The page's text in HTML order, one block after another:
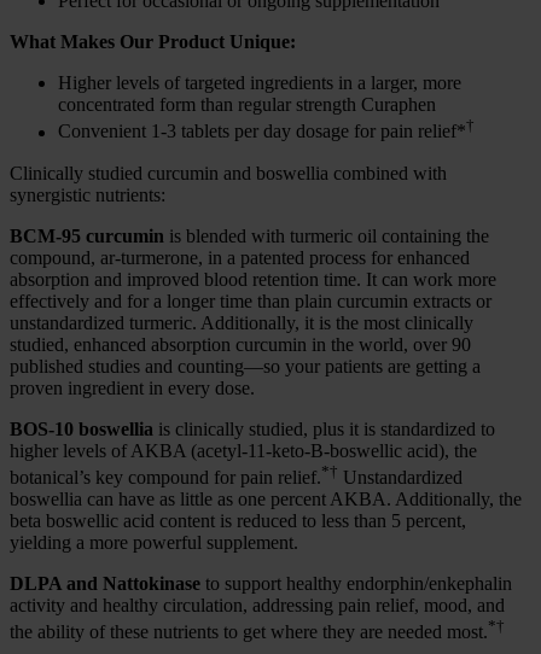
What Makes Our Product Unique:
Higher levels of targeted ingredients in a larger, more
concentrated form than regular strength Curaphen
Convenient 1-3 tablets per day dosage for pain relief*†
Clinically studied curcumin and boswellia combined with
synergistic nutrients:
BCM-95 curcumin is blended with turmeric oil containing the
compound, ar-turmerone, in a patented process for enhanced
absorption and improved blood retention time. It can work more
effectively and for a longer time than plain curcumin extracts or
unstandardized turmeric. Additionally, it is the most clinically
studied, enhanced absorption curcumin in the world, over 90
published studies and counting—so your patients are getting a
proven ingredient in every dose.
BOS-10 boswellia is clinically studied, plus it is standardized to
higher levels of AKBA (acetyl-11-keto-B-boswellic acid), the
botanical’s key compound for pain relief.*† Unstandardized
boswellia can have as little as one percent AKBA. Additionally, the
beta boswellic acid content is reduced to less than 5 percent,
yielding a more powerful supplement.
DLPA and Nattokinase to support healthy endorphin/enkephalin
activity and healthy circulation, addressing pain relief, mood, and
the ability of these nutrients to get where they are needed most.*†